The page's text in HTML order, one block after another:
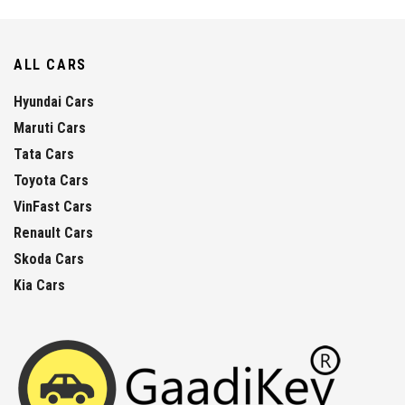
ALL CARS
Hyundai Cars
Maruti Cars
Tata Cars
Toyota Cars
VinFast Cars
Renault Cars
Skoda Cars
Kia Cars